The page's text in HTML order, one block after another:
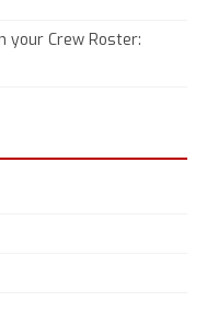
your Crew Roster: